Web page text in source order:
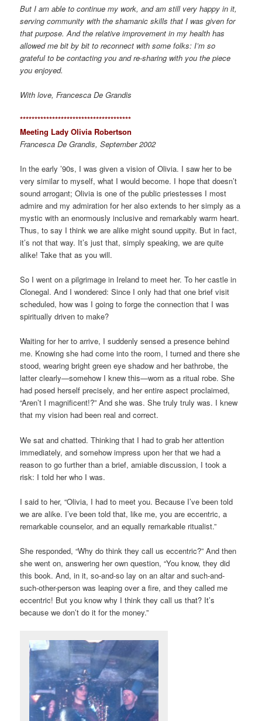
But I am able to continue my work, and am still very happy in it,
serving community with the shamanic skills that I was given for
that purpose. And the relative improvement in my health has
allowed me bit by bit to reconnect with some folks: I’m so
grateful to be contacting you and re-sharing with you the piece
you enjoyed.
With love, Francesca De Grandis
**************************************
Meeting Lady Olivia Robertson
Francesca De Grandis, September 2002
In the early ’90s, I was given a vision of Olivia. I saw her to be
very similar to myself, what I would become. I hope that doesn’t
sound arrogant; Olivia is one of the public priestesses I most
admire and my admiration for her also extends to her simply as a
mystic with an enormously inclusive and remarkably warm heart.
Thus, to say I think we are alike might sound uppity. But in fact,
it’s not that way. It’s just that, simply speaking, we are quite
alike! Take that as you will.
So I went on a pilgrimage in Ireland to meet her. To her castle in
Clonegal. And I wondered: Since I only had that one brief visit
scheduled, how was I going to forge the connection that I was
spiritually driven to make?
Waiting for her to arrive, I suddenly sensed a presence behind
me. Knowing she had come into the room, I turned and there she
stood, wearing bright green eye shadow and her bathrobe, the
latter clearly—somehow I knew this—worn as a ritual robe. She
had posed herself precisely, and her entire aspect proclaimed,
“Aren’t I magnificent!?” And she was. She truly truly was. I knew
that my vision had been real and correct.
We sat and chatted. Thinking that I had to grab her attention
immediately, and somehow impress upon her that we had a
reason to go further than a brief, amiable discussion, I took a
risk: I told her who I was.
I said to her, “Olivia, I had to meet you. Because I’ve been told
we are alike. I’ve been told that, like me, you are eccentric, a
remarkable counselor, and an equally remarkable ritualist.”
She responded, “Why do think they call us eccentric?” And then
she went on, answering her own question, “You know, they did
this book. And, in it, so-and-so lay on an altar and such-and-
such-other-person was leaping over a fire, and they called me
eccentric! But you know why I think they call us that? It’s
because we don’t do it for the money.”